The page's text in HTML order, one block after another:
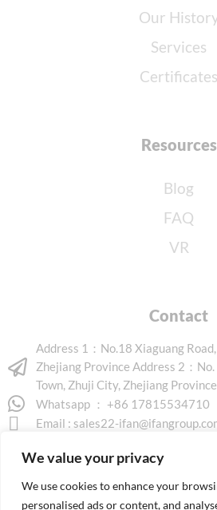
We value your privacy
We use cookies to enhance your
personalised ads or content, and
Our
Services
Certificates
Resources
Blog
FAQ
VR
Contact
Address 1：No.18 Xiaguang
Zhejiang Province Address 2：
Town, Zhuji City, Zhejiang Province
Whatsapp ： +86 17815534710
Email : sales22-